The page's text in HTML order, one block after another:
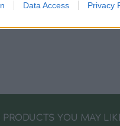
Data Access Privacy
PRODUCTS YOU MAY